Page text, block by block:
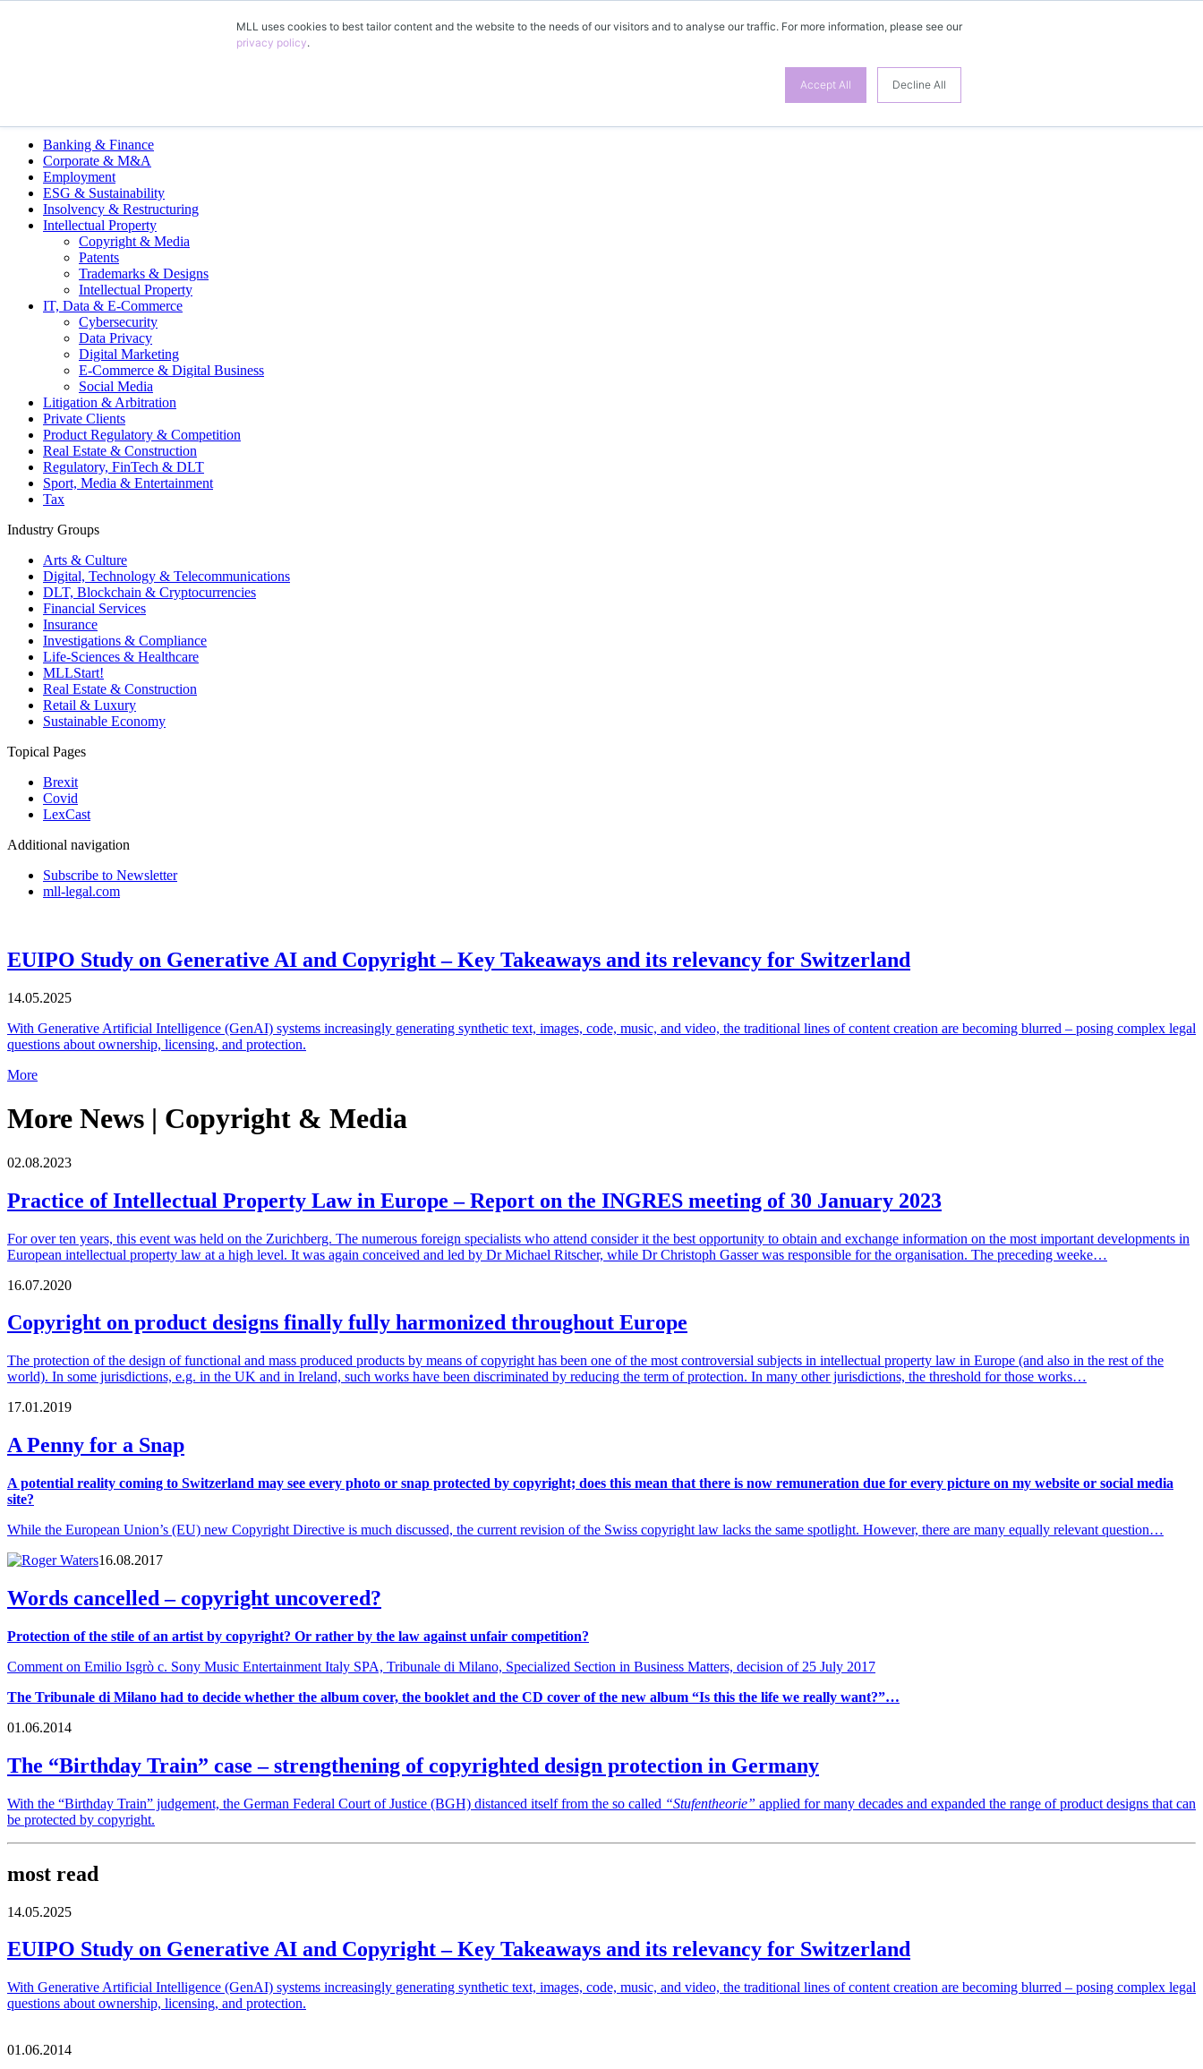
MLL uses cookies to best tailor content and the website to the needs of our visitors and to analyse our traffic. For more information, please see our
privacy policy.
Accept All Decline All
Banking & Finance
Corporate & M&A
Employment
ESG & Sustainability
Insolvency & Restructuring
Intellectual Property
Copyright & Media
Patents
Trademarks & Designs
Intellectual Property
IT, Data & E-Commerce
Cybersecurity
Data Privacy
Digital Marketing
E-Commerce & Digital Business
Social Media
Litigation & Arbitration
Private Clients
Product Regulatory & Competition
Real Estate & Construction
Regulatory, FinTech & DLT
Sport, Media & Entertainment
Tax
Industry Groups
Arts & Culture
Digital, Technology & Telecommunications
DLT, Blockchain & Cryptocurrencies
Financial Services
Insurance
Investigations & Compliance
Life-Sciences & Healthcare
MLLStart!
Real Estate & Construction
Retail & Luxury
Sustainable Economy
Topical Pages
Brexit
Covid
LexCast
Additional navigation
Subscribe to Newsletter
mll-legal.com
EUIPO Study on Generative AI and Copyright – Key Takeaways and its relevancy for Switzerland
14.05.2025
With Generative Artificial Intelligence (GenAI) systems increasingly generating synthetic text, images, code, music, and video, the traditional lines of content creation are becoming blurred – posing complex legal
questions about ownership, licensing, and protection.
More
More News | Copyright & Media
02.08.2023
Practice of Intellectual Property Law in Europe – Report on the INGRES meeting of 30 January 2023
For over ten years, this event was held on the Zurichberg. The numerous foreign specialists who attend consider it the best opportunity to obtain and exchange information on the most important developments in
European intellectual property law at a high level. It was again conceived and led by Dr Michael Ritscher, while Dr Christoph Gasser was responsible for the organisation. The preceding weeke…
16.07.2020
Copyright on product designs finally fully harmonized throughout Europe
The protection of the design of functional and mass produced products by means of copyright has been one of the most controversial subjects in intellectual property law in Europe (and also in the rest of the
world). In some jurisdictions, e.g. in the UK and in Ireland, such works have been discriminated by reducing the term of protection. In many other jurisdictions, the threshold for those works…
17.01.2019
A Penny for a Snap
A potential reality coming to Switzerland may see every photo or snap protected by copyright; does this mean that there is now remuneration due for every picture on my website or social media
site?
While the European Union’s (EU) new Copyright Directive is much discussed, the current revision of the Swiss copyright law lacks the same spotlight. However, there are many equally relevant question…
16.08.2017
Words cancelled – copyright uncovered?
Protection of the stile of an artist by copyright? Or rather by the law against unfair competition?
Comment on Emilio Isgrò c. Sony Music Entertainment Italy SPA, Tribunale di Milano, Specialized Section in Business Matters, decision of 25 July 2017
The Tribunale di Milano had to decide whether the album cover, the booklet and the CD cover of the new album “Is this the life we really want?”…
01.06.2014
The “Birthday Train” case – strengthening of copyrighted design protection in Germany
With the “Birthday Train” judgement, the German Federal Court of Justice (BGH) distanced itself from the so called “Stufentheorie” applied for many decades and expanded the range of product designs that can
be protected by copyright.
most read
14.05.2025
EUIPO Study on Generative AI and Copyright – Key Takeaways and its relevancy for Switzerland
With Generative Artificial Intelligence (GenAI) systems increasingly generating synthetic text, images, code, music, and video, the traditional lines of content creation are becoming blurred – posing complex legal
questions about ownership, licensing, and protection.
01.06.2014